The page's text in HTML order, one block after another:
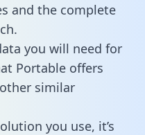
and the complete
you will need for
Portable offers
similar
you use, it’s